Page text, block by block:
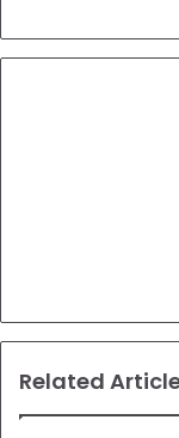
Related